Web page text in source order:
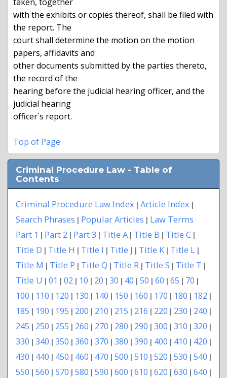
with the exhibits or copies thereof, shall be filed with
the report. The
court shall determine the motion on the motion
papers, affidavits and
other documents submitted by the parties thereto,
the record of the
hearing before the judicial hearing officer, and the
judicial hearing
officer`s report.
Top of Page
Criminal Procedure Law - Table of
Contents
Criminal Procedure Law Index | Article Index |
Search Phrases | Popular Articles | Law Terms
Part 1 | Part 2 | Part 3 | Title A | Title B | Title C |
Title D | Title H | Title I | Title J | Title K | Title L |
Title M | Title P | Title Q | Title R | Title S | Title T |
Title U | 01 | 02 | 10 | 20 | 30 | 40 | 50 | 60 | 65 | 70 |
100 | 110 | 120 | 130 | 140 | 150 | 160 | 170 | 180 | 182 |
185 | 190 | 195 | 200 | 210 | 215 | 216 | 220 | 230 | 240 |
245 | 250 | 255 | 260 | 270 | 280 | 290 | 300 | 310 | 320 |
330 | 340 | 350 | 360 | 370 | 380 | 390 | 400 | 410 | 420 |
430 | 440 | 450 | 460 | 470 | 500 | 510 | 520 | 530 | 540 |
550 | 560 | 570 | 580 | 590 | 600 | 610 | 620 | 630 | 640 |